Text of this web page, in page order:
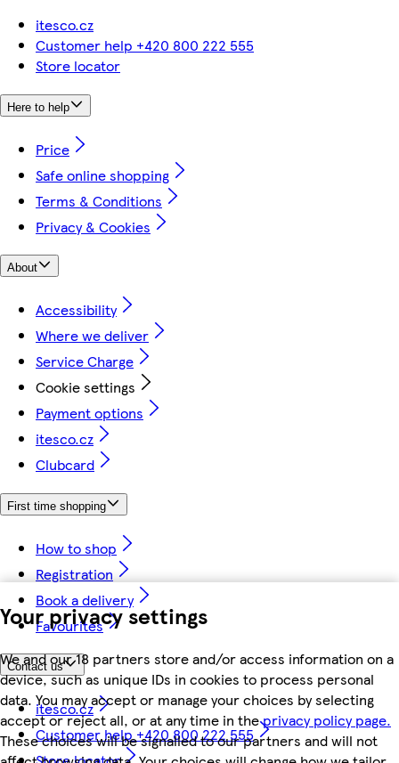
Your privacy settings
We and our 18 partners store and/or access information on a
device, such as unique IDs in cookies to process personal
data. You may accept or manage your choices by selecting
accept or reject all, or at any time in theprivacy policy page.
These choices will be signalled to our partners and will not
itesco.cz
Customer help +420 800 222 555
Store locator
Here to help
Price
Safe online shopping
Terms & Conditions
Privacy & Cookies
About
Accessibility
Where we deliver
Service Charge
Cookie settings
Payment options
itesco.cz
Clubcard
First time shopping
How to shop
Registration
Book a delivery
Favourites
Contact us
itesco.cz
Customer help +420 800 222 555